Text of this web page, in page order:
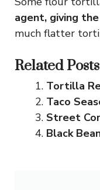
agent, giving
much flatter
Related
Tortilla
Taco
Street
Black